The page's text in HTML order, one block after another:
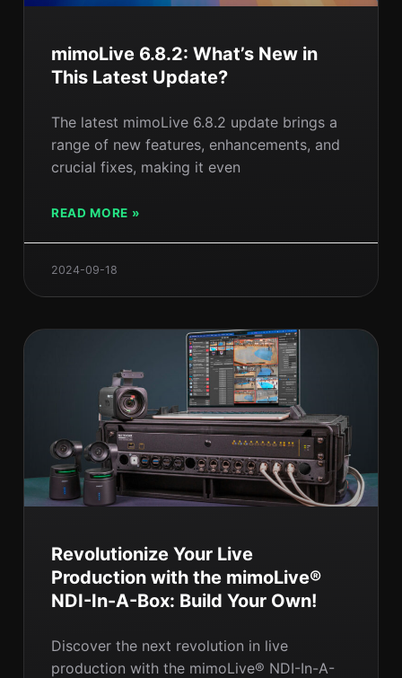
mimoLive 6.8.2: What’s New in
This Latest Update?
The latest mimoLive 6.8.2 update brings a
range of new features, enhancements, and
crucial fixes, making it even
READ MORE »
2024-09-18
Revolutionize Your Live
Production with the mimoLive®
NDI-In-A-Box: Build Your Own!
Discover the next revolution in live
production with the mimoLive® NDI-In-A-